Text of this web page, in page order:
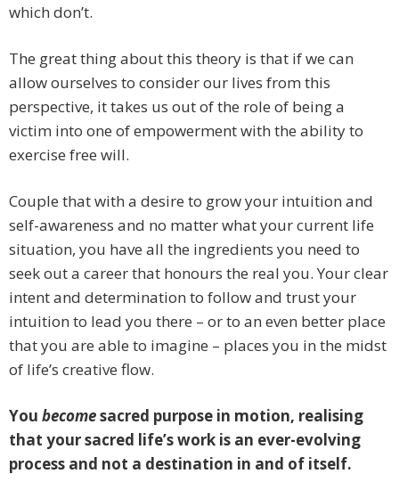
which don’t.
The great thing about this theory is that if we can
allow ourselves to consider our lives from this
perspective, it takes us out of the role of being a
victim into one of empowerment with the ability to
exercise free will.
Couple that with a desire to grow your intuition and
self-awareness and no matter what your current life
situation, you have all the ingredients you need to
seek out a career that honours the real you. Your clear
intent and determination to follow and trust your
intuition to lead you there – or to an even better place
that you are able to imagine – places you in the midst
of life’s creative flow.
You becomesacred purpose in motion, realising
that your sacred life’s work is an ever-evolving
process and not a destination in and of itself.